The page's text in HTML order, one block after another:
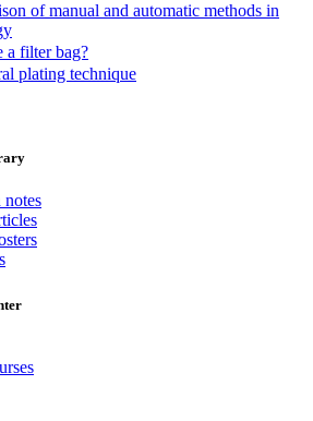
of manual and automatic methods in
a filter bag?
plating technique